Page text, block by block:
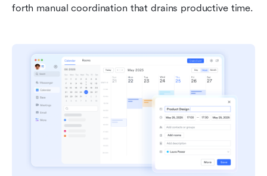
forth manual coordination that drains productive time.